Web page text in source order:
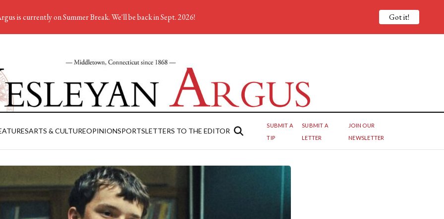
ARTS & CULTUREOPINIONSPORTSLETTERS TO THE EDITOR
SUBMIT A
TIP
SUBMIT A
LETTER
JOIN OUR
NEWSLETTER
is currently on Summer Break. We'll be back in Sept. 2026! Got it!